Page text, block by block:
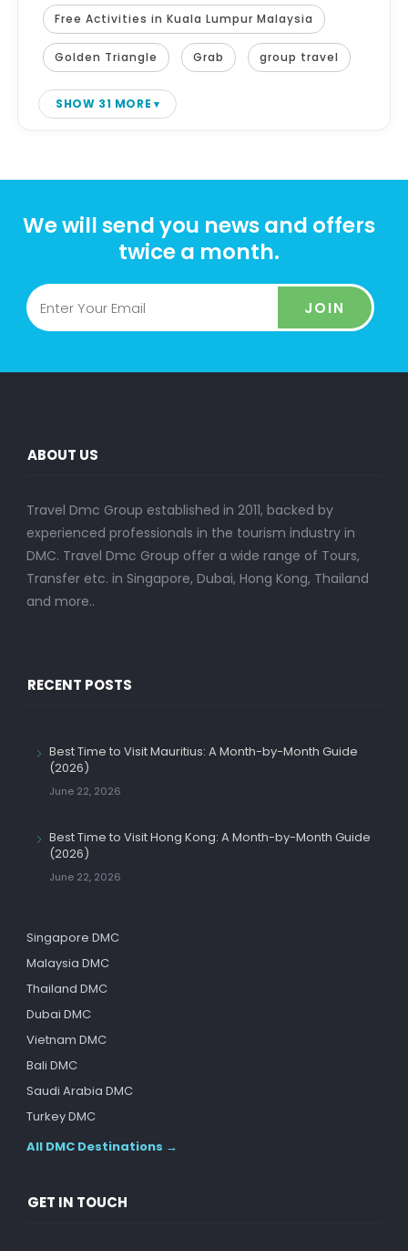
Free Activities in Kuala Lumpur Malaysia
Golden Triangle Grab group travel
SHOW 31 MORE
We will send you news and offers
twice a month.
JOIN
ABOUT US
Travel Dmc Group established in 2011, backed by
experienced professionals in the tourism industry in
DMC. Travel Dmc Group offer a wide range of Tours,
Transfer etc. in Singapore, Dubai, Hong Kong, Thailand
and more..
RECENT POSTS
Best Time to Visit Mauritius: A Month-by-Month Guide
(2026)
June 22, 2026
Best Time to Visit Hong Kong: A Month-by-Month Guide
(2026)
June 22, 2026
Singapore DMC
Malaysia DMC
Thailand DMC
Dubai DMC
Vietnam DMC
Bali DMC
Saudi Arabia DMC
Turkey DMC
All DMC Destinations →
GET IN TOUCH